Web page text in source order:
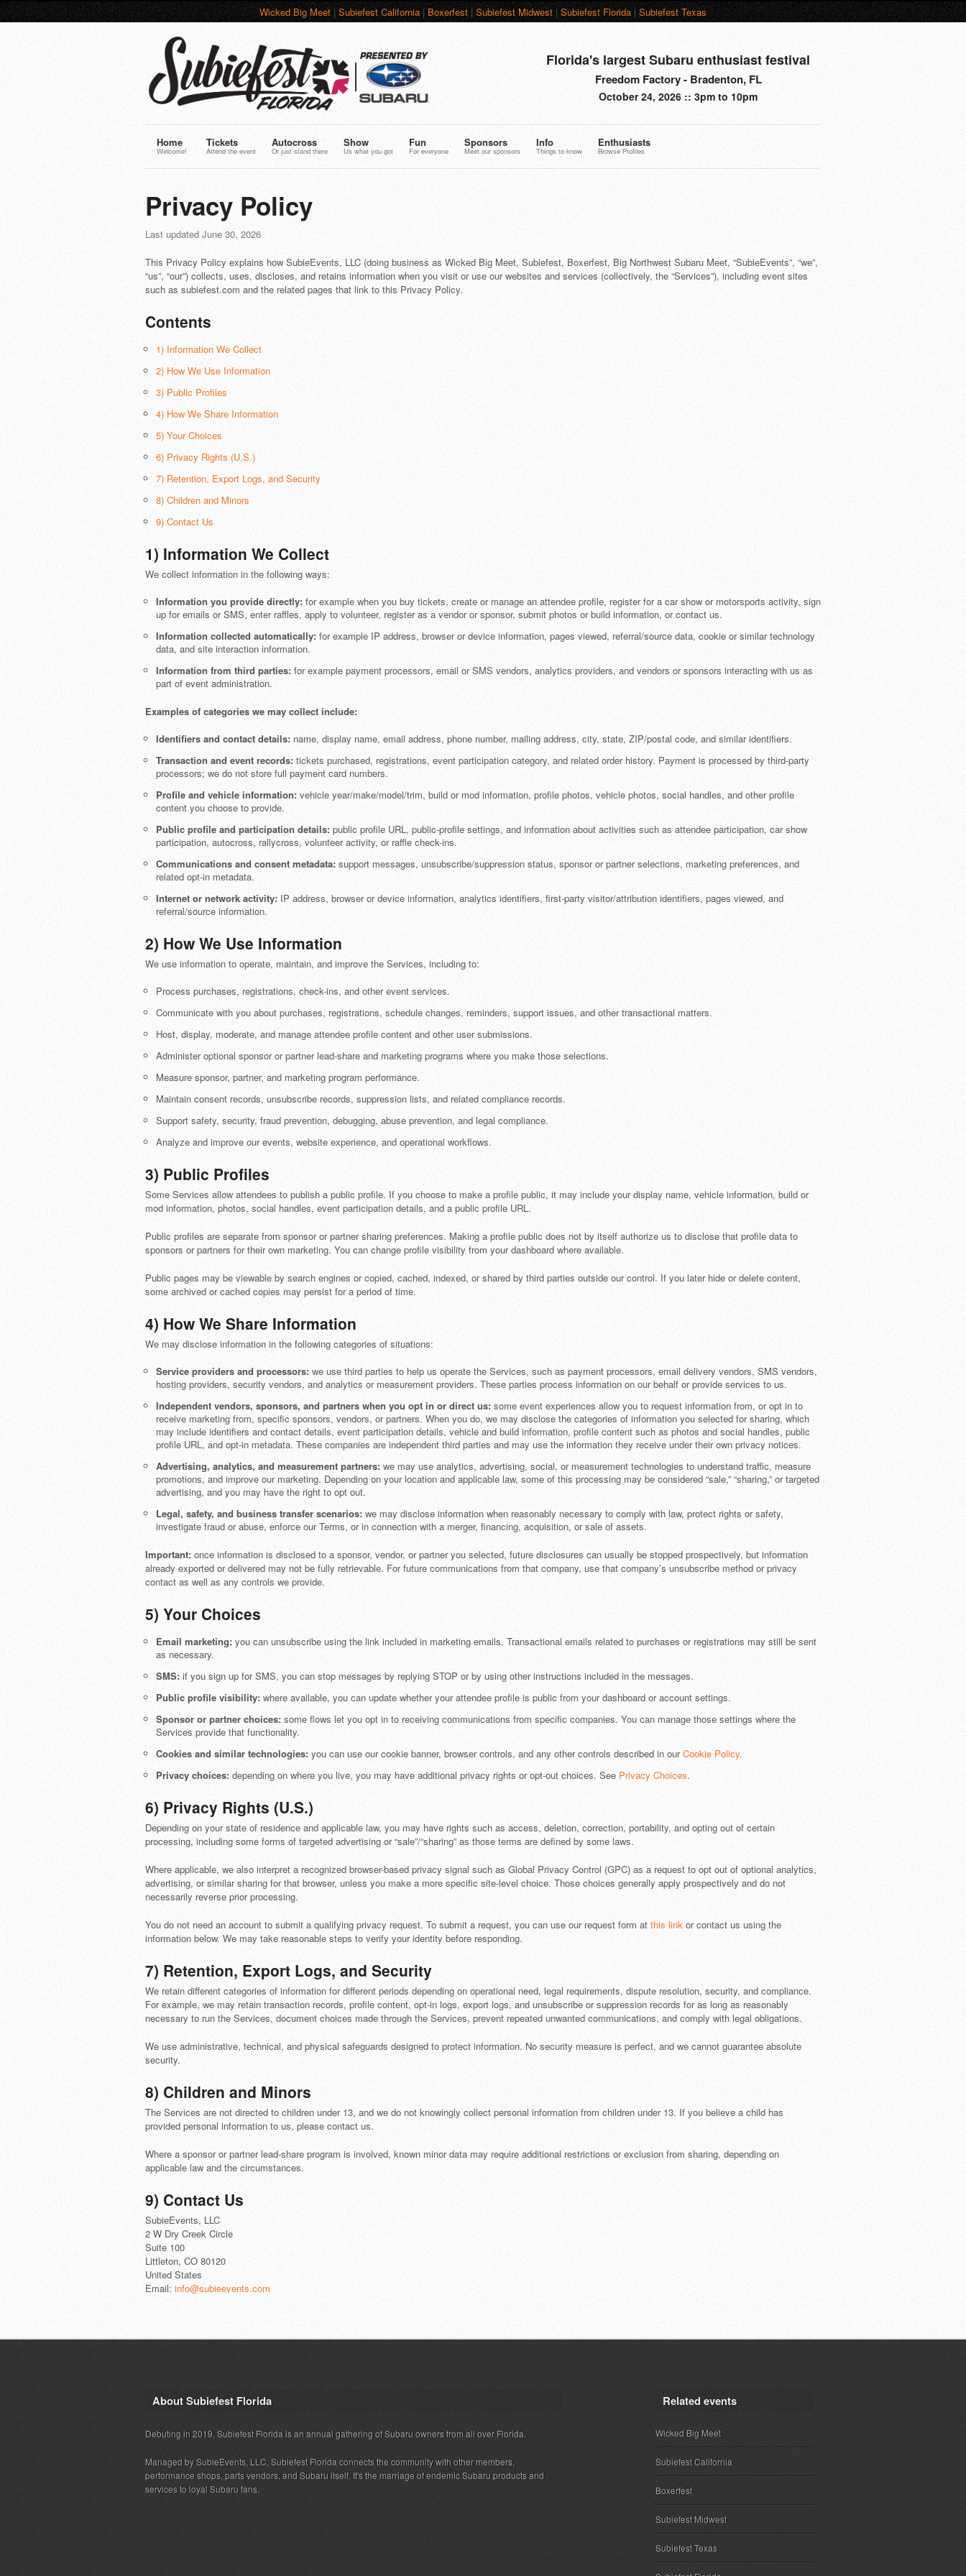
Wicked Big Meet|Subiefest California|Boxerfest|Subiefest Midwest|Subiefest Florida|Subiefest Texas
Florida's largest Subaru enthusiast festival
Freedom Factory - Bradenton, FL
October 24, 2026 :: 3pm to 10pm
Home
Welcome!
Tickets
Attend the event
Autocross
Or just stand there
Show
Us what you got
Fun
For everyone
Sponsors
Meet our sponsors
Info
Things to know
Enthusiasts
Browse Profiles
Privacy Policy
Last updated June 30, 2026
This Privacy Policy explains how SubieEvents, LLC (doing business as Wicked Big Meet, Subiefest, Boxerfest, Big Northwest Subaru Meet, “SubieEvents”, “we”,
“us”, “our”) collects, uses, discloses, and retains information when you visit or use our websites and services (collectively, the “Services”), including event sites
such as subiefest.com and the related pages that link to this Privacy Policy.
Contents
1) Information We Collect
2) How We Use Information
3) Public Profiles
4) How We Share Information
5) Your Choices
6) Privacy Rights (U.S.)
7) Retention, Export Logs, and Security
8) Children and Minors
9) Contact Us
1) Information We Collect
We collect information in the following ways:
Information you provide directly: for example when you buy tickets, create or manage an attendee profile, register for a car show or motorsports activity, sign
up for emails or SMS, enter raffles, apply to volunteer, register as a vendor or sponsor, submit photos or build information, or contact us.
Information collected automatically: for example IP address, browser or device information, pages viewed, referral/source data, cookie or similar technology
data, and site interaction information.
Information from third parties: for example payment processors, email or SMS vendors, analytics providers, and vendors or sponsors interacting with us as
part of event administration.
Examples of categories we may collect include:
Identifiers and contact details: name, display name, email address, phone number, mailing address, city, state, ZIP/postal code, and similar identifiers.
Transaction and event records: tickets purchased, registrations, event participation category, and related order history. Payment is processed by third-party
processors; we do not store full payment card numbers.
Profile and vehicle information: vehicle year/make/model/trim, build or mod information, profile photos, vehicle photos, social handles, and other profile
content you choose to provide.
Public profile and participation details: public profile URL, public-profile settings, and information about activities such as attendee participation, car show
participation, autocross, rallycross, volunteer activity, or raffle check-ins.
Communications and consent metadata: support messages, unsubscribe/suppression status, sponsor or partner selections, marketing preferences, and
related opt-in metadata.
Internet or network activity: IP address, browser or device information, analytics identifiers, first-party visitor/attribution identifiers, pages viewed, and
referral/source information.
2) How We Use Information
We use information to operate, maintain, and improve the Services, including to:
Process purchases, registrations, check-ins, and other event services.
Communicate with you about purchases, registrations, schedule changes, reminders, support issues, and other transactional matters.
Host, display, moderate, and manage attendee profile content and other user submissions.
Administer optional sponsor or partner lead-share and marketing programs where you make those selections.
Measure sponsor, partner, and marketing program performance.
Maintain consent records, unsubscribe records, suppression lists, and related compliance records.
Support safety, security, fraud prevention, debugging, abuse prevention, and legal compliance.
Analyze and improve our events, website experience, and operational workflows.
3) Public Profiles
Some Services allow attendees to publish a public profile. If you choose to make a profile public, it may include your display name, vehicle information, build or
mod information, photos, social handles, event participation details, and a public profile URL.
Public profiles are separate from sponsor or partner sharing preferences. Making a profile public does not by itself authorize us to disclose that profile data to
sponsors or partners for their own marketing. You can change profile visibility from your dashboard where available.
Public pages may be viewable by search engines or copied, cached, indexed, or shared by third parties outside our control. If you later hide or delete content,
some archived or cached copies may persist for a period of time.
4) How We Share Information
We may disclose information in the following categories of situations:
Service providers and processors: we use third parties to help us operate the Services, such as payment processors, email delivery vendors, SMS vendors,
hosting providers, security vendors, and analytics or measurement providers. These parties process information on our behalf or provide services to us.
Independent vendors, sponsors, and partners when you opt in or direct us: some event experiences allow you to request information from, or opt in to
receive marketing from, specific sponsors, vendors, or partners. When you do, we may disclose the categories of information you selected for sharing, which
may include identifiers and contact details, event participation details, vehicle and build information, profile content such as photos and social handles, public
profile URL, and opt-in metadata. These companies are independent third parties and may use the information they receive under their own privacy notices.
Advertising, analytics, and measurement partners: we may use analytics, advertising, social, or measurement technologies to understand traffic, measure
promotions, and improve our marketing. Depending on your location and applicable law, some of this processing may be considered “sale,” “sharing,” or targeted
advertising, and you may have the right to opt out.
Legal, safety, and business transfer scenarios: we may disclose information when reasonably necessary to comply with law, protect rights or safety,
investigate fraud or abuse, enforce our Terms, or in connection with a merger, financing, acquisition, or sale of assets.
Important: once information is disclosed to a sponsor, vendor, or partner you selected, future disclosures can usually be stopped prospectively, but information
already exported or delivered may not be fully retrievable. For future communications from that company, use that company’s unsubscribe method or privacy
contact as well as any controls we provide.
5) Your Choices
Email marketing: you can unsubscribe using the link included in marketing emails. Transactional emails related to purchases or registrations may still be sent
as necessary.
SMS: if you sign up for SMS, you can stop messages by replying STOP or by using other instructions included in the messages.
Public profile visibility: where available, you can update whether your attendee profile is public from your dashboard or account settings.
Sponsor or partner choices: some flows let you opt in to receiving communications from specific companies. You can manage those settings where the
Services provide that functionality.
Cookies and similar technologies: you can use our cookie banner, browser controls, and any other controls described in ourCookie Policy.
Privacy choices: depending on where you live, you may have additional privacy rights or opt-out choices. See Privacy Choices.
6) Privacy Rights (U.S.)
Depending on your state of residence and applicable law, you may have rights such as access, deletion, correction, portability, and opting out of certain
processing, including some forms of targeted advertising or “sale”/“sharing” as those terms are defined by some laws.
Where applicable, we also interpret a recognized browser-based privacy signal such as Global Privacy Control (GPC) as a request to opt out of optional analytics,
advertising, or similar sharing for that browser, unless you make a more specific site-level choice. Those choices generally apply prospectively and do not
necessarily reverse prior processing.
You do not need an account to submit a qualifying privacy request. To submit a request, you can use our request form at this link or contact us using the
information below. We may take reasonable steps to verify your identity before responding.
7) Retention, Export Logs, and Security
We retain different categories of information for different periods depending on operational need, legal requirements, dispute resolution, security, and compliance.
For example, we may retain transaction records, profile content, opt-in logs, export logs, and unsubscribe or suppression records for as long as reasonably
necessary to run the Services, document choices made through the Services, prevent repeated unwanted communications, and comply with legal obligations.
We use administrative, technical, and physical safeguards designed to protect information. No security measure is perfect, and we cannot guarantee absolute
security.
8) Children and Minors
The Services are not directed to children under 13, and we do not knowingly collect personal information from children under 13. If you believe a child has
provided personal information to us, please contact us.
Where a sponsor or partner lead-share program is involved, known minor data may require additional restrictions or exclusion from sharing, depending on
applicable law and the circumstances.
9) Contact Us
SubieEvents, LLC
2 W Dry Creek Circle
Suite 100
Littleton, CO 80120
United States
Email: info@subieevents.com
About Subiefest Florida
Debuting in 2019, Subiefest Florida is an annual gathering of Subaru owners from all over Florida.
Managed by SubieEvents, LLC, Subiefest Florida connects the community with other members,
performance shops, parts vendors, and Subaru itself. It's the marriage of endemic Subaru products and
services to loyal Subaru fans.
Related events
Wicked Big Meet
Subiefest California
Boxerfest
Subiefest Midwest
Subiefest Texas